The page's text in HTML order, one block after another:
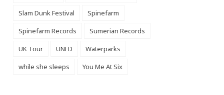
Slam Dunk Festival
Spinefarm
Spinefarm Records
Sumerian Records
UK Tour
UNFD
Waterparks
while she sleeps
You Me At Six